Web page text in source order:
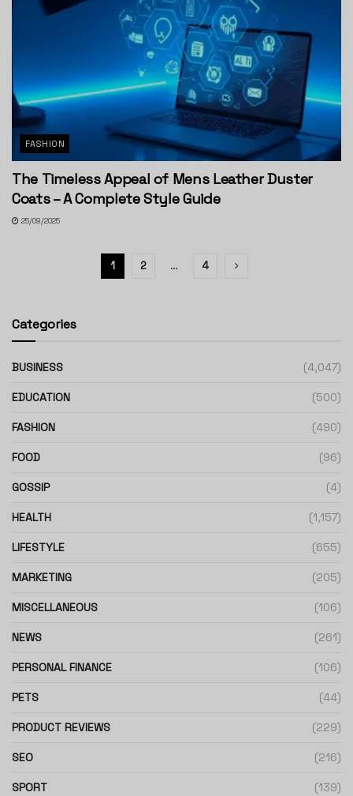
FASHION
The Timeless Appeal of Mens Leather Duster
Coats – A Complete Style Guide
25/09/2025
1 2 … 4
Categories
BUSINESS (4,047)
EDUCATION (500)
FASHION (490)
FOOD (96)
GOSSIP (4)
HEALTH (1,157)
LIFESTYLE (655)
MARKETING (205)
MISCELLANEOUS (106)
NEWS (261)
PERSONAL FINANCE (106)
PETS (44)
PRODUCT REVIEWS (229)
SEO (216)
SPORT (139)